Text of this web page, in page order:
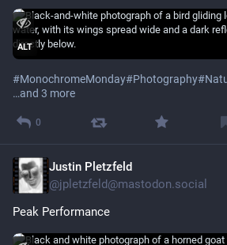
ALT
#MonochromeMonday#Photography#
…and 3 more
0
Justin Pletzfeld
@jpletzfeld@mastodon.social
Peak Performance